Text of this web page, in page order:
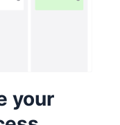
your